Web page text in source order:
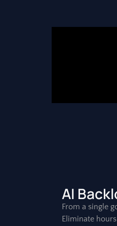
AI
From a single
Eliminate